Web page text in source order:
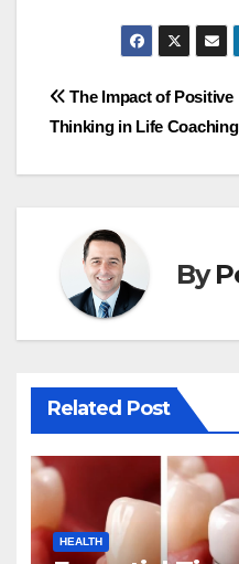
Post
navigation
The Impact of Positive
Thinking in Life Coaching
By
Related Post
HEALTH